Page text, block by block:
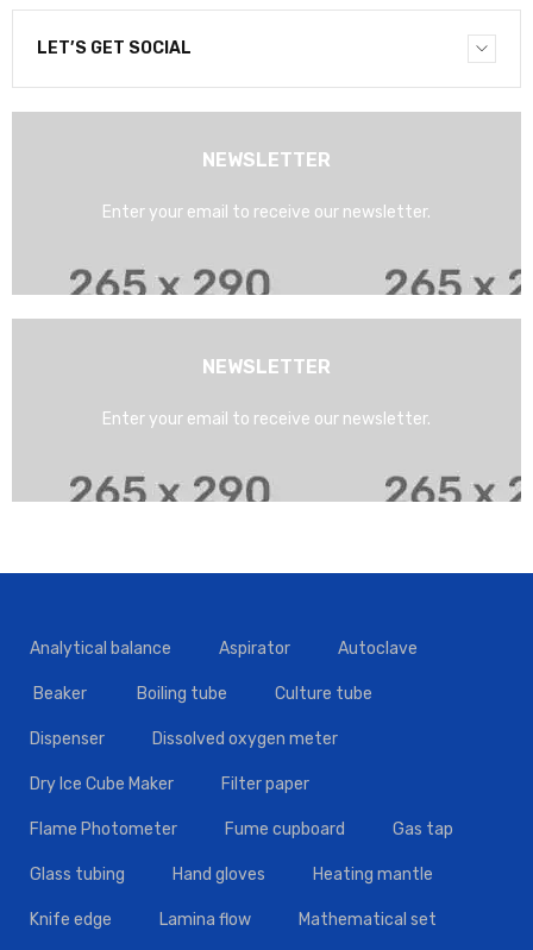
LET’S GET SOCIAL
NEWSLETTER
Enter your email to receive our newsletter.
NEWSLETTER
Enter your email to receive our newsletter.
Analytical balance Aspirator Autoclave
Beaker Boiling tube Culture tube
Dispenser Dissolved oxygen meter
Dry Ice Cube Maker Filter paper
Flame Photometer Fume cupboard Gas tap
Glass tubing Hand gloves Heating mantle
Knife edge Lamina flow Mathematical set